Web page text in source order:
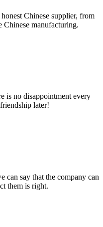
Chinese supplier, from
manufacturing.
is no disappointment every
later!
can say that the company can
them is right.